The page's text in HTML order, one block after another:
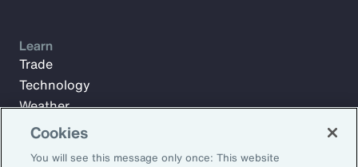
Learn
Trade
Technology
Weather
Workforce
Cookies
You will see this message only once: This website